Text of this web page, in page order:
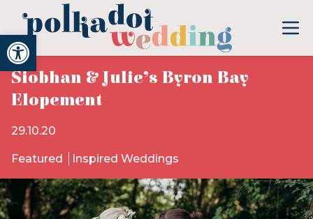
Open toolbar
Siobhan & Julie’s Byron Bay
Elopement
29.10.20
Featured Inspired Weddings